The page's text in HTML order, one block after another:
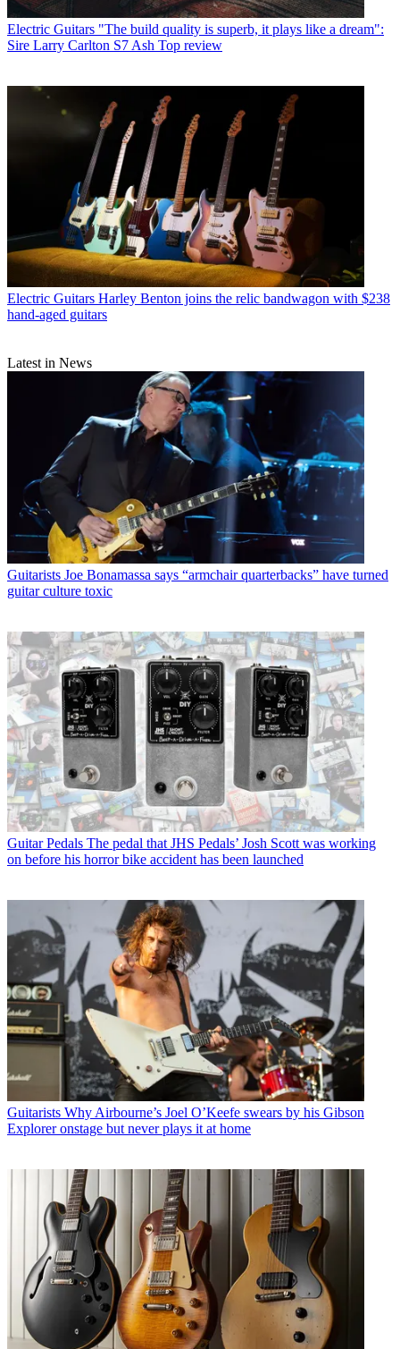
Electric Guitars "The build quality is superb, it plays like a dream":
Sire Larry Carlton S7 Ash Top review
Electric Guitars Harley Benton joins the relic bandwagon with $238
hand-aged guitars
Latest in News
Guitarists Joe Bonamassa says “armchair quarterbacks” have turned
guitar culture toxic
Guitar Pedals The pedal that JHS Pedals’ Josh Scott was working
on before his horror bike accident has been launched
Guitarists Why Airbourne’s Joel O’Keefe swears by his Gibson
Explorer onstage but never plays it at home